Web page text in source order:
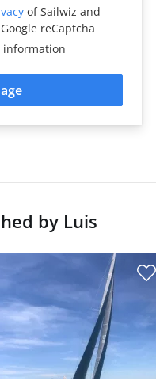
of Sailwiz and
reCaptcha
information
by Luis